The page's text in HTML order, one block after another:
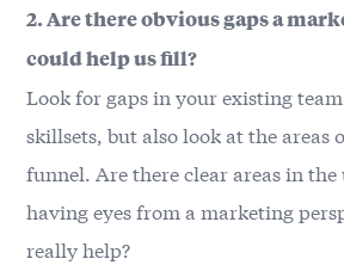
2. Are there obvious gaps a
could help us fill?
Look for gaps in your existing team
skillsets, but also look at the areas
funnel. Are there clear areas in
having eyes from a marketing
really help?